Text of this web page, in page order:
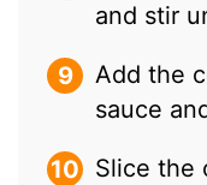
and stir
Add the
sauce
Slice the